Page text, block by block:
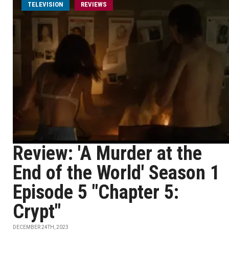
TELEVISION REVIEWS
Review: 'A Murder at the
End of the World' Season 1
Episode 5 "Chapter 5:
Crypt"
DECEMBER 24TH, 2023